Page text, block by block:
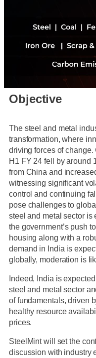
Objective
The steel and metal
transformation, where
driving forces of
H1 FY 24 fell by around
from China and
witnessing significant
control and continuing
pose challenges to
steel and metal sector is
the government’s push
housing along with a
demand in India is
globally, moderation is
Indeed, India is
steel and metal sector
of fundamentals, driven
healthy resource
prices.
SteelMint will set the
discussion with industry